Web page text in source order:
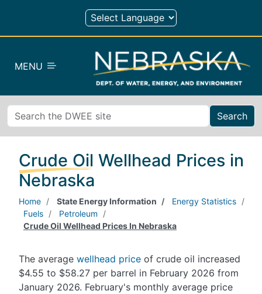
Skip to main content
MENU
Search
Crude Oil Wellhead Prices in
Nebraska
Home State Energy Information
Energy Statistics
Fuels
Petroleum
Crude Oil Wellhead Prices In Nebraska
The average wellhead price of crude oil increased
$4.55 to $58.27 per barrel in February 2026 from
January 2026. February's monthly average price